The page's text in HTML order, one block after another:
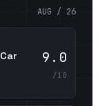
AUG / 26
9.0
/10